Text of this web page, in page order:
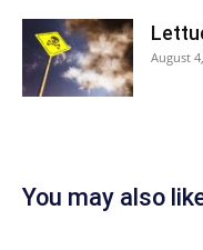
August
You may also